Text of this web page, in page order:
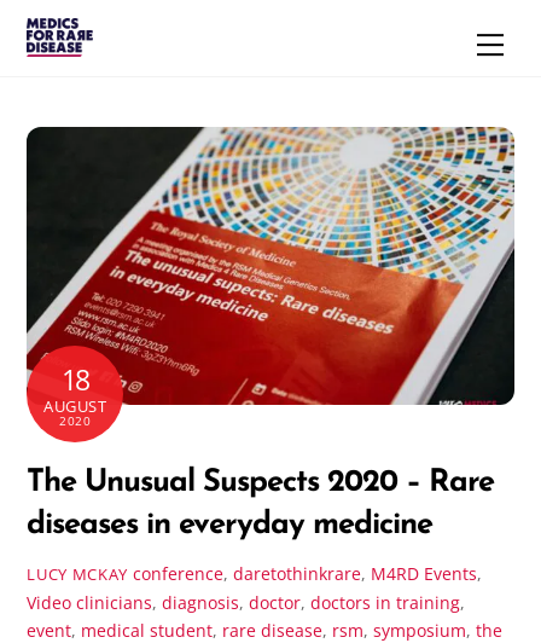
Skip
18
AUGUST
2020
The Unusual Suspects 2020 – Rare
diseases in everyday medicine
LUCY MCKAY conference, daretothinkrare, M4RD Events,
Video clinicians,diagnosis,doctor,doctors in training,
event, medical student, rare disease, rsm,symposium,the